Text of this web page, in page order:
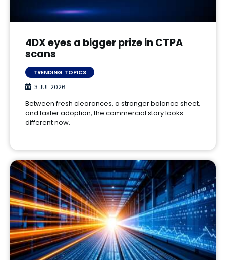
4DX eyes a bigger prize in CTPA
scans
TRENDING TOPICS
3 JUL 2026
Between fresh clearances, a stronger balance sheet,
and faster adoption, the commercial story looks
different now.